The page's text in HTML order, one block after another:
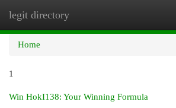
legit directory
Home
1
Win HokI138: Your Winning Formula